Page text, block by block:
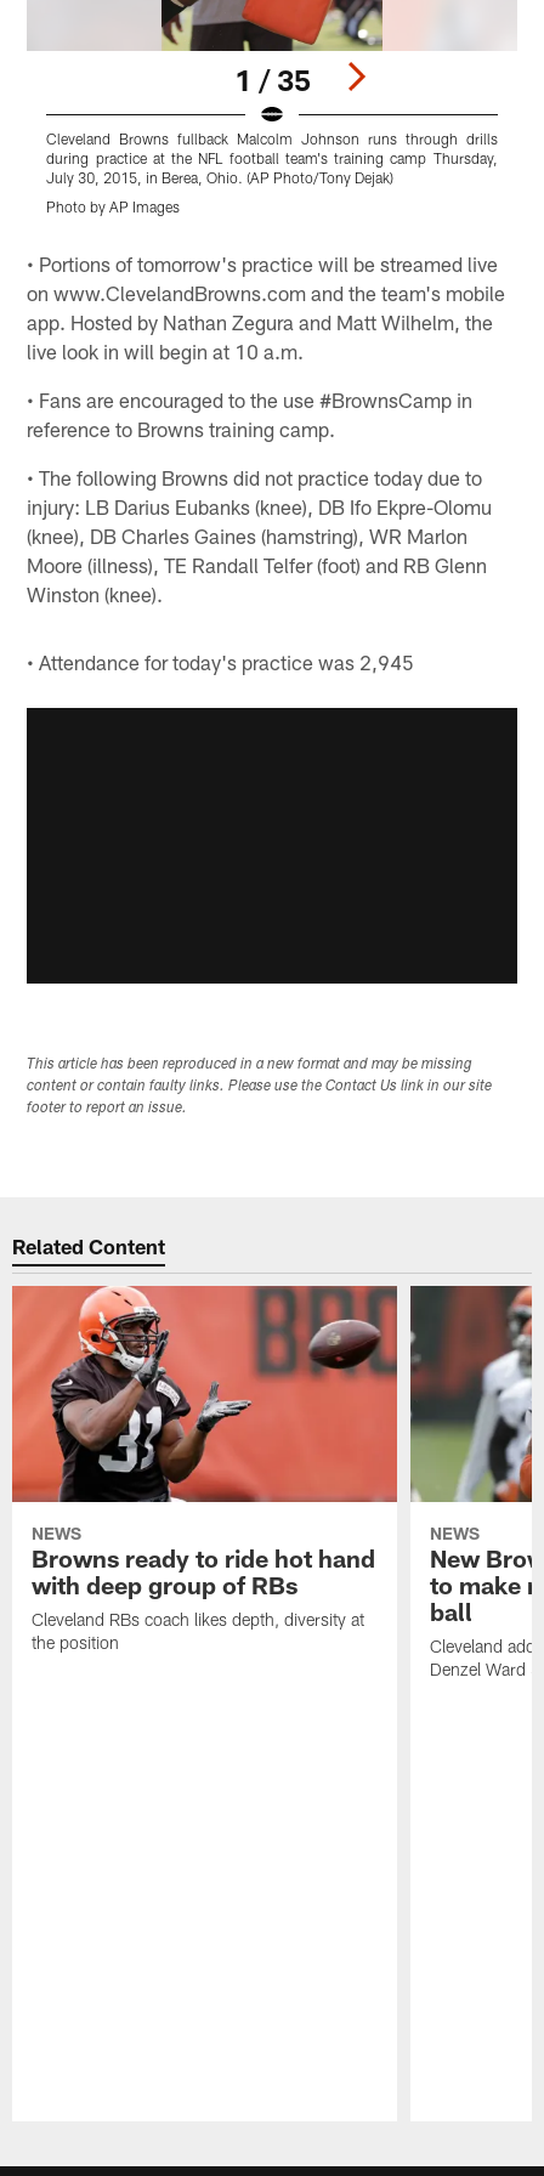
1 / 35
Cleveland Browns fullback Malcolm Johnson runs through drills
during practice at the NFL football team's training camp Thursday,
July 30, 2015, in Berea, Ohio. (AP Photo/Tony Dejak)
Photo by AP Images
• Portions of tomorrow's practice will be streamed live
on www.ClevelandBrowns.com and the team's mobile
app. Hosted by Nathan Zegura and Matt Wilhelm, the
live look in will begin at 10 a.m.
• Fans are encouraged to the use #BrownsCamp in
reference to Browns training camp.
• The following Browns did not practice today due to
injury: LB Darius Eubanks (knee), DB Ifo Ekpre-Olomu
(knee), DB Charles Gaines (hamstring), WR Marlon
Moore (illness), TE Randall Telfer (foot) and RB Glenn
Winston (knee).
• Attendance for today's practice was 2,945
This article has been reproduced in a new format and may be missing
content or contain faulty links. Please use the Contact Us link in our site
footer to report an issue.
Related Content
NEWS
Browns ready to ride hot hand
with deep group of RBs
Cleveland RBs coach likes depth, diversity at
the position
NEWS
New
to make
ball
Cleveland
Denzel Ward